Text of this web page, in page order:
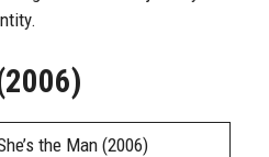
the Man (2006)